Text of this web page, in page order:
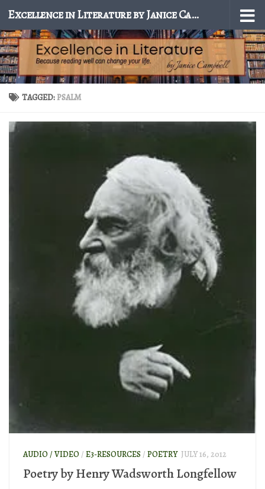
Skip to content Excellence in Literature by Janice Campbell
TAGGED:PSALM
AUDIO / VIDEO / E3-RESOURCES / POETRY JULY 16, 2012
Poetry by Henry Wadsworth Longfellow